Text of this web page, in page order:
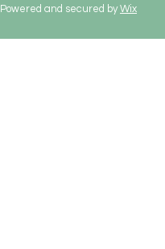
and secured byWix